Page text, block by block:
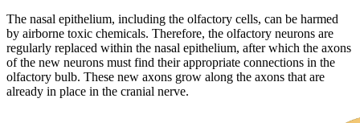
The nasal epithelium, including the olfactory cells, can be harmed
by airborne toxic chemicals. Therefore, the olfactory neurons are
regularly replaced within the nasal epithelium, after which the axons
of the new neurons must find their appropriate connections in the
olfactory bulb. These new axons grow along the axons that are
already in place in the cranial nerve.